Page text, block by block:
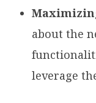
about the
leverage